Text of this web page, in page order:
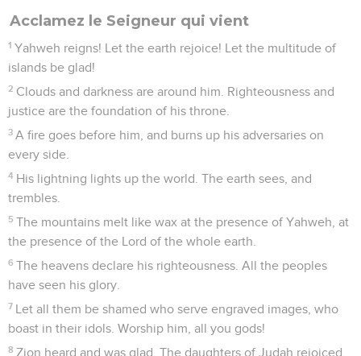
Acclamez le Seigneur qui vient
1 Yahweh reigns! Let the earth rejoice! Let the multitude of
islands be glad!
2 Clouds and darkness are around him. Righteousness and
justice are the foundation of his throne.
3 A fire goes before him, and burns up his adversaries on
every side.
4 His lightning lights up the world. The earth sees, and
trembles.
5 The mountains melt like wax at the presence of Yahweh, at
the presence of the Lord of the whole earth.
6 The heavens declare his righteousness. All the peoples
have seen his glory.
7 Let all them be shamed who serve engraved images, who
boast in their idols. Worship him, all you gods!
8 Zion heard and was glad. The daughters of Judah rejoiced,